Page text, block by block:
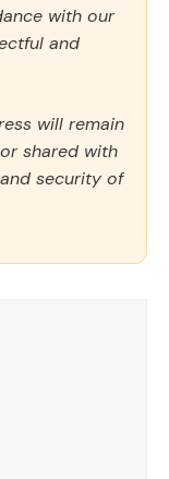
with our
and
will remain
shared with
security of